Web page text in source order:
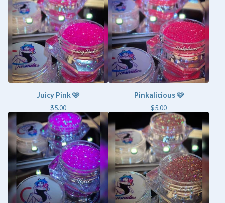
Juicy Pink 🩷
$5.00
Pinkalicious 🩷
$5.00